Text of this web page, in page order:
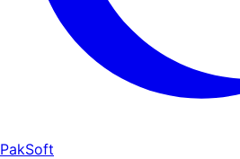
PakSoft